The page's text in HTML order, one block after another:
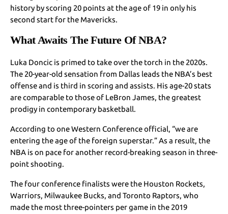
history by scoring 20 points at the age of 19 in only his
second start for the Mavericks.
What Awaits The Future Of NBA?
Luka Doncic is primed to take over the torch in the 2020s.
The 20-year-old sensation from Dallas leads the NBA’s best
offense and is third in scoring and assists. His age-20 stats
are comparable to those of LeBron James, the greatest
prodigy in contemporary basketball.
According to one Western Conference official, “we are
entering the age of the foreign superstar.” As a result, the
NBA is on pace for another record-breaking season in three-
point shooting.
The four conference finalists were the Houston Rockets,
Warriors, Milwaukee Bucks, and Toronto Raptors, who
made the most three-pointers per game in the 2019